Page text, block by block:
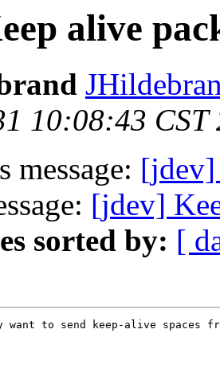
alive
10:08:43 CST
message: [jdev]
[jdev]
sorted by: [
want to send keep-alive spaces